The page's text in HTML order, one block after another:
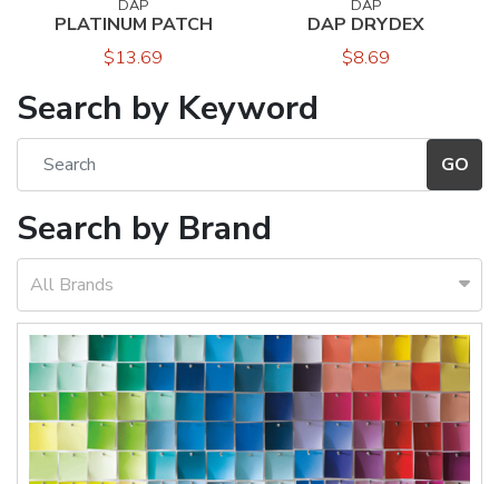
DAP
PLATINUM PATCH
$13.69
DAP
DAP DRYDEX
$8.69
Search by Keyword
Search by Brand
All Brands